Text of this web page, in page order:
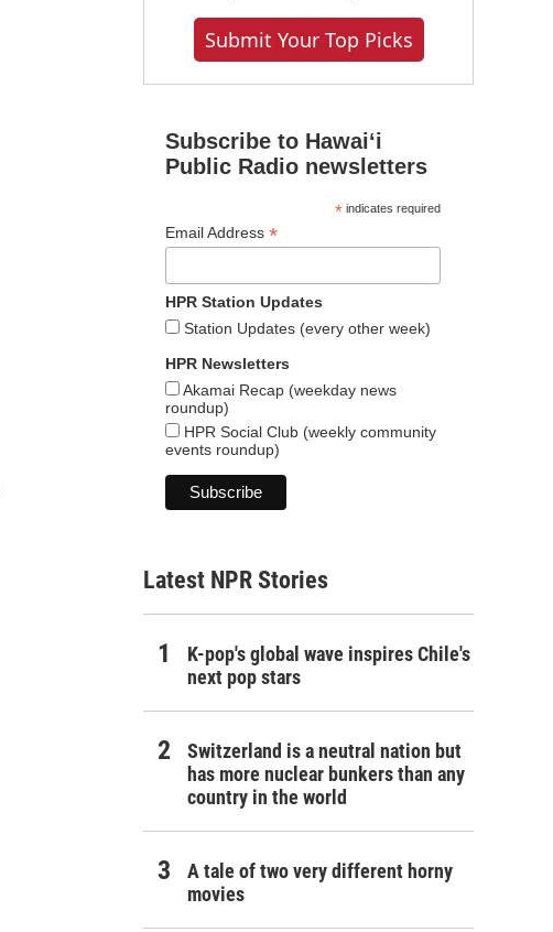
Submit Your Top Picks
Subscribe to Hawaiʻi
Public Radio newsletters
*indicates required
Email Address *
HPR Station Updates
Station Updates (every other week)
HPR Newsletters
Akamai Recap (weekday news
roundup)
HPR Social Club (weekly community
events roundup)
Latest NPR Stories
K-pop's global wave inspires Chile's
next pop stars
Switzerland is a neutral nation but
has more nuclear bunkers than any
country in the world
A tale of two very different horny
movies